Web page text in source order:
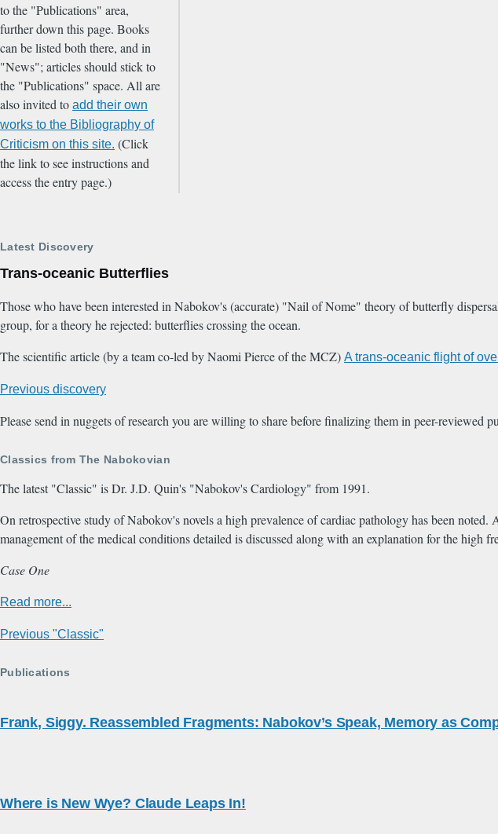
to the "Publications" area,
further down this page. Books
can be listed both there, and in
"News"; articles should stick to
the "Publications" space. All are
also invited to add their own
works to the Bibliography of
Criticism on this site. (Click
the link to see instructions and
access the entry page.)
Latest Discovery
Trans-oceanic Butterflies
Those who have been interested in Nabokov's (accurate) "Nail of Nome" theory of butterfly
group, for a theory he rejected: butterflies crossing the ocean.
The scientific article (by a team co-led by Naomi Pierce of the MCZ) A trans-oceanic flight of
Previous discovery
Please send in nuggets of research you are willing to share before finalizing them in peer-reviewed
Classics from The Nabokovian
The latest "Classic" is Dr. J.D. Quin's "Nabokov's Cardiology" from 1991.
On retrospective study of Nabokov's novels a high prevalence of cardiac pathology has been
management of the medical conditions detailed is discussed along with an explanation for the high
Case One
Read more...
Previous "Classic"
Publications
Frank, Siggy. Reassembled Fragments: Nabokov’s Speak, Memory as
Where is New Wye? Claude Leaps In!